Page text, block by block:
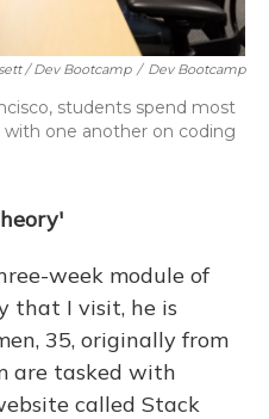
/ Dev Bootcamp / Dev Bootcamp
students spend most
with one another on coding
week module of
that I visit, he is
35, originally from
are tasked with
called Stack